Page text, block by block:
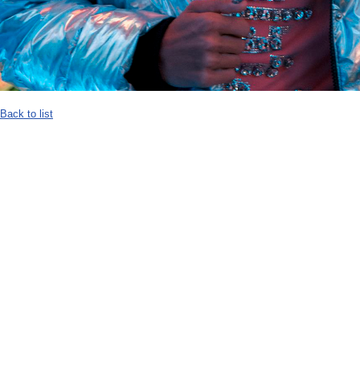
Back to list